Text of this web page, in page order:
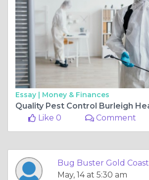
Essay | Money & Finances
Like 0
Comment
Bug Buster Gold Coast
May, 14 at 5:30 am